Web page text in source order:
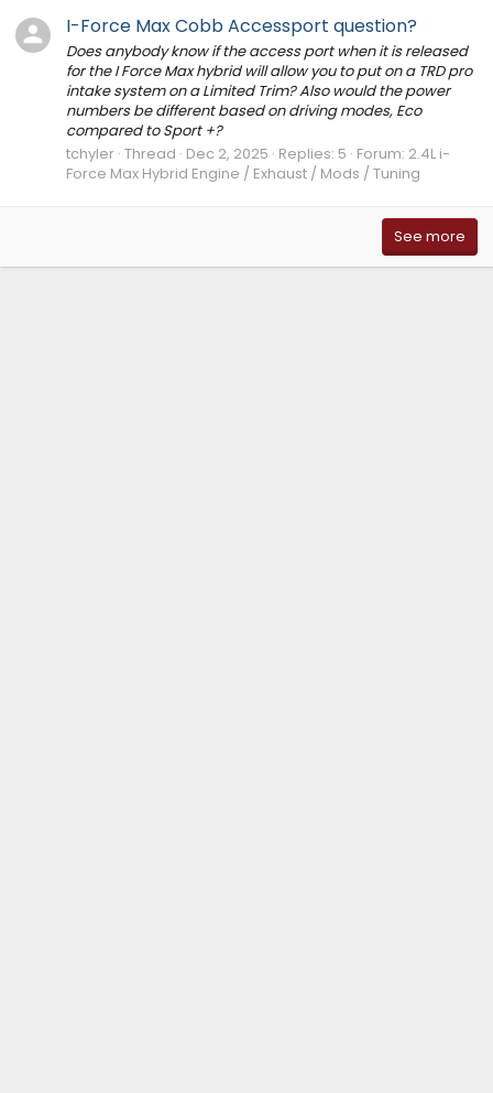
I-Force Max Cobb Accessport question?
Does anybody know if the access port when it is released
for the I Force Max hybrid will allow you to put on a TRD pro
intake system on a Limited Trim? Also would the power
numbers be different based on driving modes, Eco
compared to Sport +?
tchyler Thread Dec 2, 2025 Replies: 5 Forum: 2.4L i-
Force Max Hybrid Engine / Exhaust / Mods / Tuning
See more